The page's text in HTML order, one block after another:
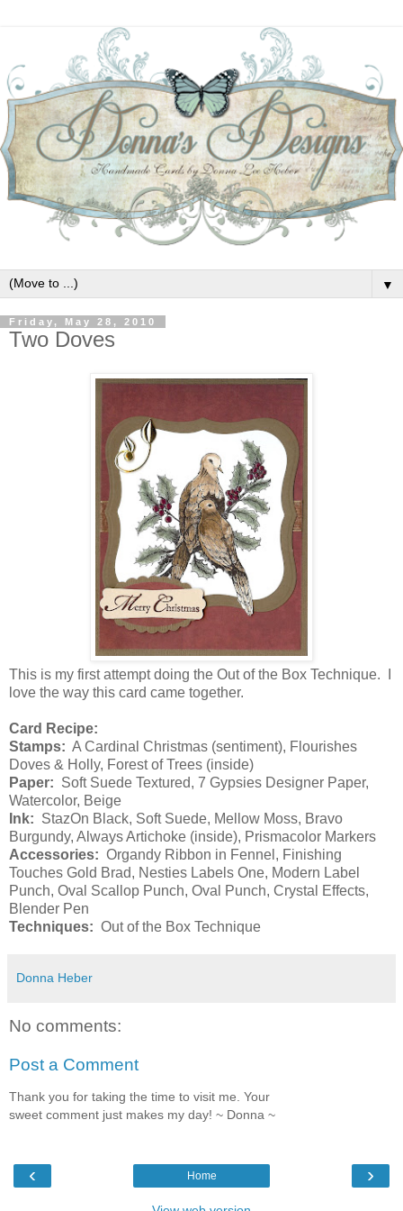
▼
Friday, May 28, 2010
Two Doves
This is my first attempt doing the Out of the Box Technique. I
love the way this card came together.
Card Recipe:
Stamps: A Cardinal Christmas (sentiment), Flourishes
Doves & Holly, Forest of Trees (inside)
Paper: Soft Suede Textured, 7 Gypsies Designer Paper,
Watercolor, Beige
Ink: StazOn Black, Soft Suede, Mellow Moss, Bravo
Burgundy, Always Artichoke (inside), Prismacolor Markers
Accessories: Organdy Ribbon in Fennel, Finishing
Touches Gold Brad, Nesties Labels One, Modern Label
Punch, Oval Scallop Punch, Oval Punch, Crystal Effects,
Blender Pen
Techniques: Out of the Box Technique
Donna Heber
No comments:
Post a Comment
Thank you for taking the time to visit me. Your
sweet comment just makes my day! ~ Donna ~
‹ ›
Home